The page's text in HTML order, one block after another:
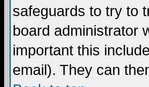
safeguards to try to
board administrator
important this
email). They can